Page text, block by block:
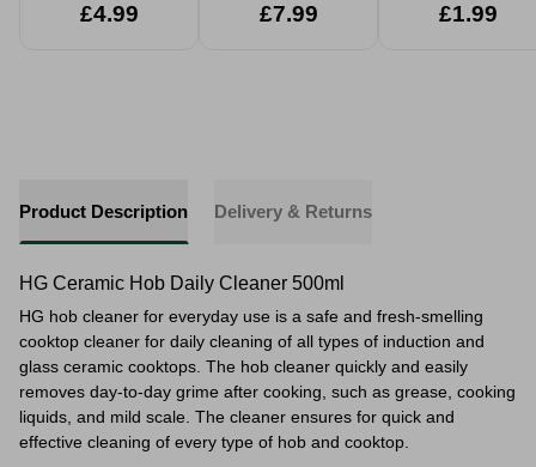
£4.99 £7.99 £1.99
Product Description Delivery & Returns
HG Ceramic Hob Daily Cleaner 500ml
HG hob cleaner for everyday use is a safe and fresh-smelling
cooktop cleaner for daily cleaning of all types of induction and
glass ceramic cooktops. The hob cleaner quickly and easily
removes day-to-day grime after cooking, such as grease, cooking
liquids, and mild scale. The cleaner ensures for quick and
effective cleaning of every type of hob and cooktop.